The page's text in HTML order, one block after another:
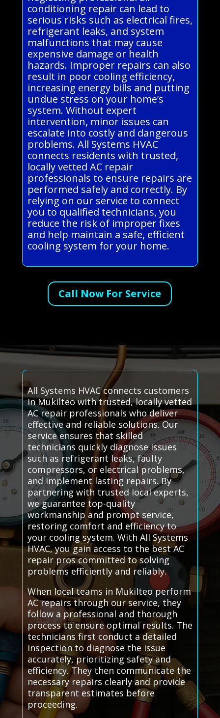
conditioning repair can lead to
serious risks such as electrical fires,
refrigerant leaks, and system
malfunctions that may cause
expensive damage or health
hazards. Improper repairs can also
result in poor cooling efficiency,
increasing energy bills and putting
undue stress on your home’s
system. Without expert
intervention, minor issues can
escalate into costly and dangerous
problems. All Systems HVAC
connects residents with trusted,
locally vetted AC repair
professionals to ensure repairs are
performed safely and correctly. By
relying on our service to connect
you to qualified technicians, you
reduce the risk of improper fixes
and help maintain a safe, efficient
cooling system for your home.
Call Now For Service
All Systems HVAC connects customers
in Mukilteo with trusted, locally vetted
AC repair professionals who deliver
effective and reliable solutions. Our
service ensures that skilled
technicians quickly diagnose issues
such as refrigerant leaks, faulty
compressors, or electrical problems,
and implement lasting repairs. By
partnering with trusted local experts,
we guarantee top-quality
workmanship and prompt service,
restoring comfort and efficiency to
your cooling system. With All Systems
HVAC, you gain access to the best AC
repair pros committed to solving
problems efficiently and reliably.
When local teams in Mukilteo perform
AC repairs through our service, they
follow a professional and thorough
process to ensure optimal results. The
technicians first conduct a detailed
inspection to diagnose the issue
accurately, prioritizing safety and
efficiency. They then communicate the
necessary repairs clearly and provide
transparent estimates before
proceeding.